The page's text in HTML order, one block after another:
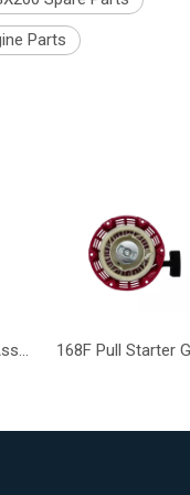
Parts
168F Fuel Tank Assembly GX160 GX200 Gasoline Generator Engine Assy